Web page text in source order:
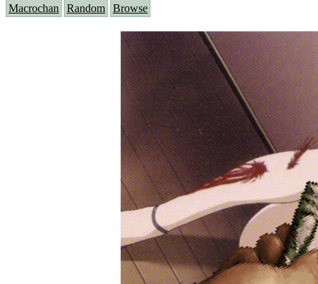
Macrochan Random Browse